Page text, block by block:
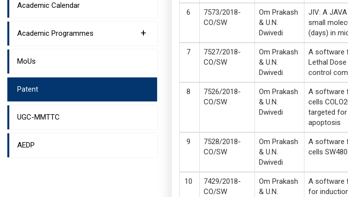
7573/2018-
CO/SW
Om Prakash
& U.N.
Dwivedi
JIV: A
small
(days) in
7527/2018-
CO/SW
Om Prakash
& U.N.
Dwivedi
A software
Lethal
control
7526/2018-
CO/SW
Om Prakash
& U.N.
Dwivedi
A software
cells
targeted
apoptosis
7528/2018-
CO/SW
Om Prakash
& U.N.
Dwivedi
A software
cells
7429/2018-
CO/SW
Om Prakash
& U.N.
A software
for
Academic Calendar
Academic Programmes +
MoUs
Patent
UGC-MMTTC
AEDP